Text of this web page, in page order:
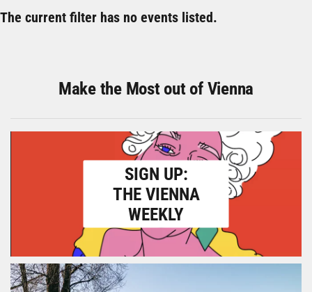
The current filter has no events listed.
Make the Most out of Vienna
SIGN UP:
THE VIENNA
WEEKLY